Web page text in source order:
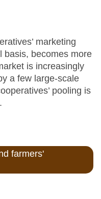
marketing
basis, becomes more
is increasingly
a few large-scale
pooling is
farmers'